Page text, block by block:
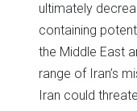
ultimately
containing
the Middle East
range of Iran’s
Iran could